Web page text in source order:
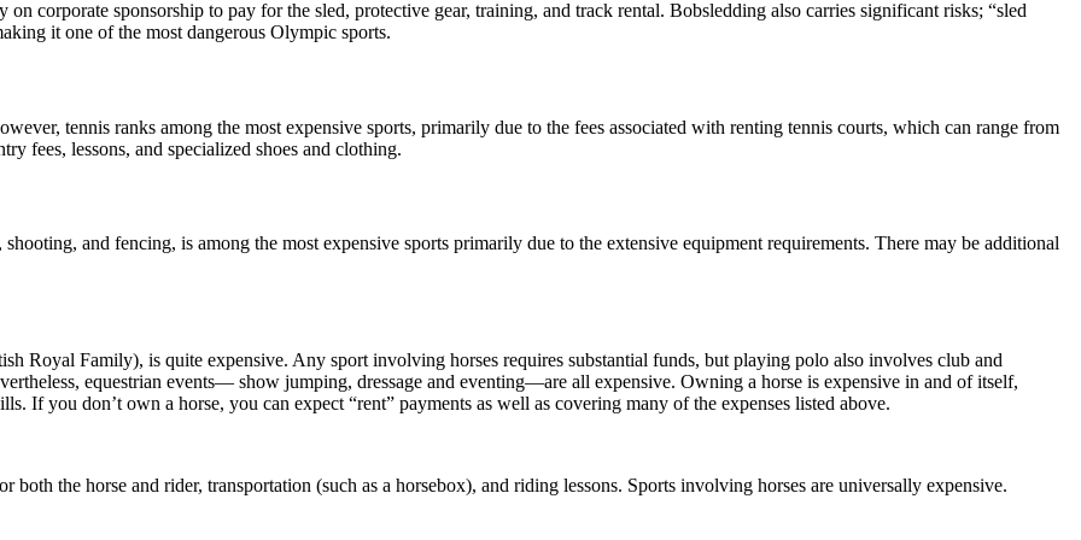
corporate sponsorship to pay for the sled, protective gear, training, and track rental. Bobsledding also carries significant risks; “sled
it one of the most dangerous Olympic sports.
tennis ranks among the most expensive sports, primarily due to the fees associated with renting tennis courts, which can range from
fees, lessons, and specialized shoes and clothing.
and fencing, is among the most expensive sports primarily due to the extensive equipment requirements. There may be additional
Royal Family), is quite expensive. Any sport involving horses requires substantial funds, but playing polo also involves club and
equestrian events— show jumping, dressage and eventing—are all expensive. Owning a horse is expensive in and of itself,
If you don’t own a horse, you can expect “rent” payments as well as covering many of the expenses listed above.
both the horse and rider, transportation (such as a horsebox), and riding lessons. Sports involving horses are universally expensive.